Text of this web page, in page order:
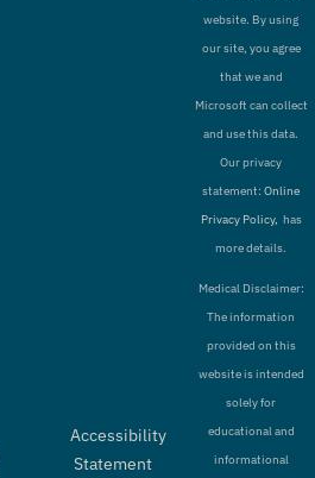
Accessibility
Statement
website. By using
our site, you agree
that we and
Microsoft can collect
and use this data.
Our privacy
statement:Online
Privacy Policy, has
more details.
Medical Disclaimer:
The information
provided on this
website is intended
solely for
educational and
informational